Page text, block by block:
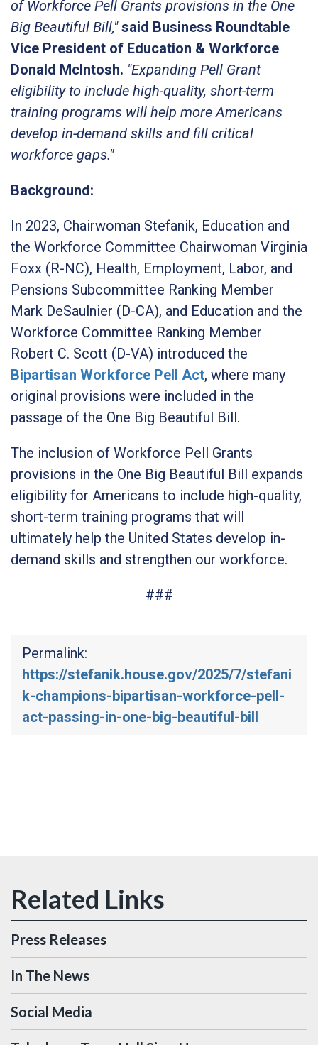
of Workforce Pell Grants provisions in the One
Big Beautiful Bill," said Business Roundtable
Vice President of Education & Workforce
Donald McIntosh. "Expanding Pell Grant
eligibility to include high-quality, short-term
training programs will help more Americans
develop in-demand skills and fill critical
workforce gaps."
Background:
In 2023, Chairwoman Stefanik, Education and
the Workforce Committee Chairwoman Virginia
Foxx (R-NC), Health, Employment, Labor, and
Pensions Subcommittee Ranking Member
Mark DeSaulnier (D-CA), and Education and the
Workforce Committee Ranking Member
Robert C. Scott (D-VA) introduced the
Bipartisan Workforce Pell Act, where many
original provisions were included in the
passage of the One Big Beautiful Bill.
The inclusion of Workforce Pell Grants
provisions in the One Big Beautiful Bill expands
eligibility for Americans to include high-quality,
short-term training programs that will
ultimately help the United States develop in-
demand skills and strengthen our workforce.
###
Permalink:
https://stefanik.house.gov/2025/7/stefani
k-champions-bipartisan-workforce-pell-
act-passing-in-one-big-beautiful-bill
Press Releases
In The News
Social Media